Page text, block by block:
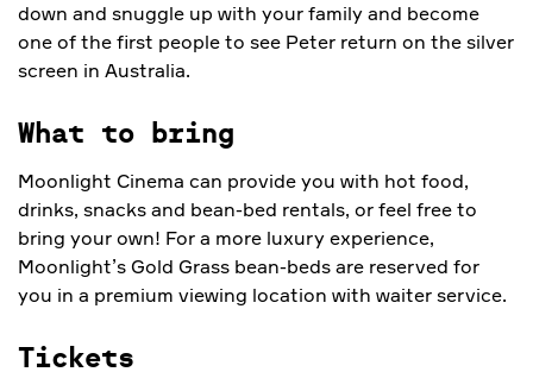
down and snuggle up with your family and become
one of the first people to see Peter return on the silver
screen in Australia.
What to bring
Moonlight Cinema can provide you with hot food,
drinks, snacks and bean-bed rentals, or feel free to
bring your own! For a more luxury experience,
Moonlight’s Gold Grass bean-beds are reserved for
you in a premium viewing location with waiter service.
Tickets